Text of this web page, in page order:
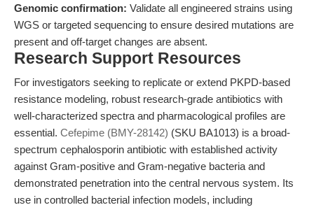
Genomic confirmation: Validate all engineered strains using
WGS or targeted sequencing to ensure desired mutations are
present and off-target changes are absent.
Research Support Resources
For investigators seeking to replicate or extend PKPD-based
resistance modeling, robust research-grade antibiotics with
well-characterized spectra and pharmacological profiles are
essential. Cefepime (BMY-28142) (SKU BA1013) is a broad-
spectrum cephalosporin antibiotic with established activity
against Gram-positive and Gram-negative bacteria and
demonstrated penetration into the central nervous system. Its
use in controlled bacterial infection models, including